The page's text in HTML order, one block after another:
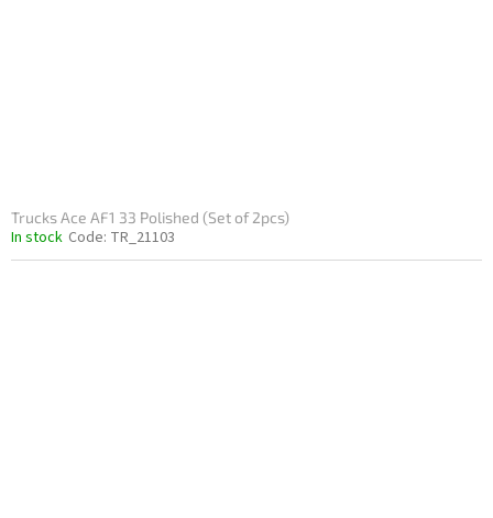
Trucks Ace AF1 33 Polished (Set of 2pcs)
In stock Code: TR_21103